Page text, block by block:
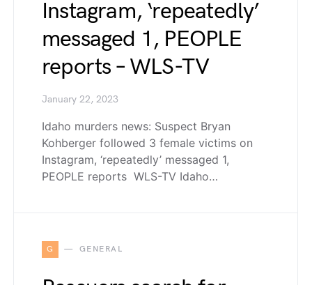
Instagram, ‘repeatedly’
messaged 1, PEOPLE
reports – WLS-TV
January 22, 2023
Idaho murders news: Suspect Bryan
Kohberger followed 3 female victims on
Instagram, ‘repeatedly’ messaged 1,
PEOPLE reports WLS-TV Idaho…
G GENERAL